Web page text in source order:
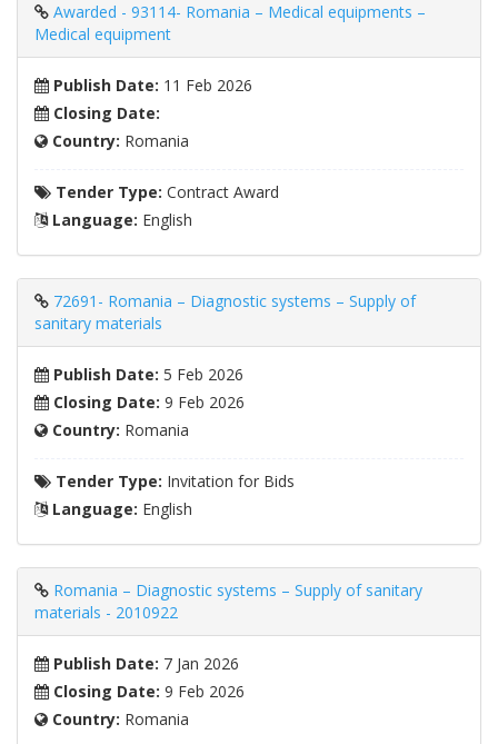
Awarded - 93114- Romania – Medical equipments –
Medical equipment
Publish Date: 11 Feb 2026
Closing Date:
Country: Romania
Tender Type: Contract Award
Language: English
72691- Romania – Diagnostic systems – Supply of
sanitary materials
Publish Date: 5 Feb 2026
Closing Date: 9 Feb 2026
Country: Romania
Tender Type: Invitation for Bids
Language: English
Romania – Diagnostic systems – Supply of sanitary
materials - 2010922
Publish Date: 7 Jan 2026
Closing Date: 9 Feb 2026
Country: Romania